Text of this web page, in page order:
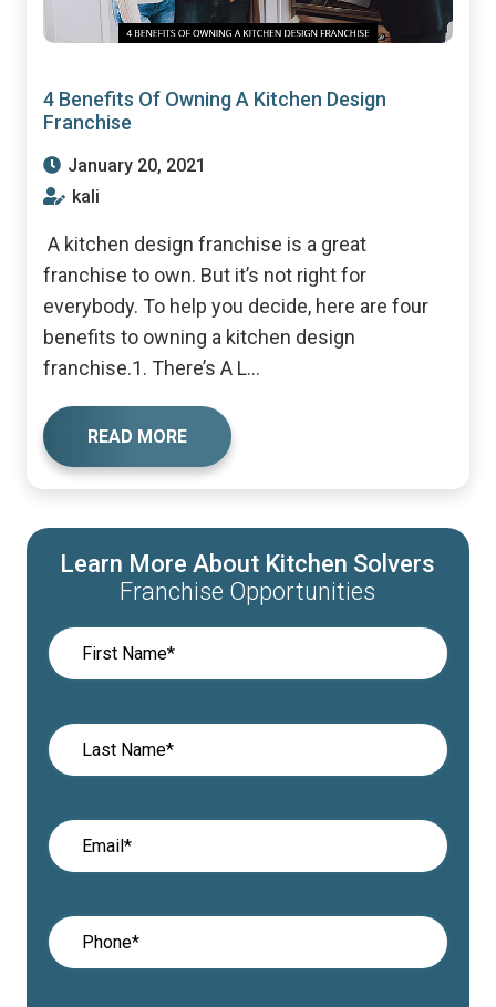
4 Benefits Of Owning A Kitchen Design
Franchise
January 20, 2021
kali
A kitchen design franchise is a great
franchise to own. But it’s not right for
everybody. To help you decide, here are four
benefits to owning a kitchen design
franchise.1. There’s A L...
READ MORE
Learn More About Kitchen Solvers
Franchise Opportunities